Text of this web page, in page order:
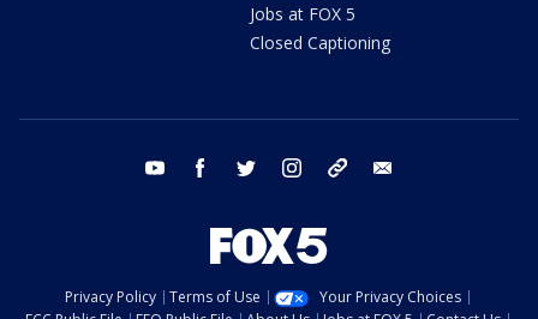
Jobs at FOX 5
Closed Captioning
youtube facebook twitter instagram tiktok
Privacy Policy Terms of Use
Your Privacy Choices